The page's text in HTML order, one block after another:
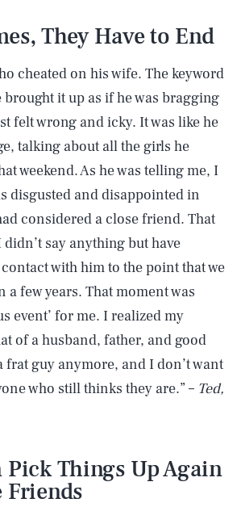
They Have to End
cheated on his wife. The keyword
brought it up as if he was bragging
felt wrong and icky. It was like he
talking about all the girls he
weekend. As he was telling me, I
disgusted and disappointed in
considered a close friend. That
say anything but have
with him to the point that we
a few years. That moment was
event’ for me. I realized my
of a husband, father, and good
frat guy anymore, and I don’t want
who still thinks they are.” – Ted,
Pick Things Up Again
Friends